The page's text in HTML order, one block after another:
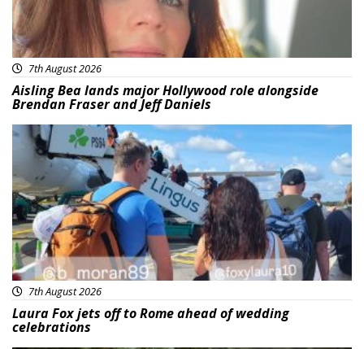
7th August 2026
Aisling Bea lands major Hollywood role alongside
Brendan Fraser and Jeff Daniels
Featured
7th August 2026
Laura Fox jets off to Rome ahead of wedding
celebrations